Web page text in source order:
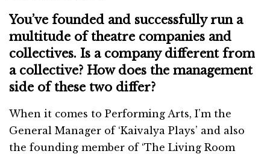
You’ve founded and successfully run a
multitude of theatre companies and
collectives. Is a company different from
a collective? How does the management
side of these two differ?
When it comes to Performing Arts, I’m the
General Manager of ‘Kaivalya Plays’ and also
the founding member of ‘The Living Room